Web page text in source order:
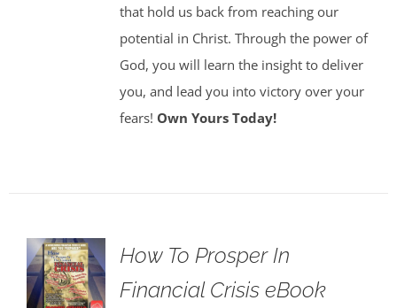
that hold us back from reaching our
potential in Christ. Through the power of
God, you will learn the insight to deliver
you, and lead you into victory over your
fears! Own Yours Today!
How To Prosper In
Financial Crisis eBook